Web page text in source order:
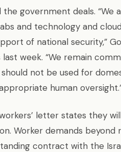
the government deals.
and technology and
of national security,”
week. “We remain
not be used for
human
letter states they
Worker demands beyond
contract with the